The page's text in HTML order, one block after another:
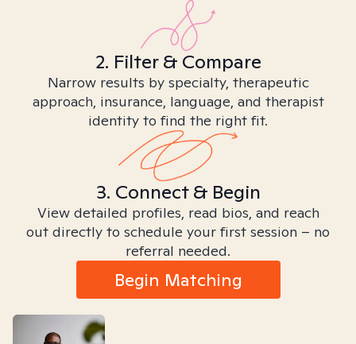
2. Filter & Compare
Narrow results by specialty, therapeutic
approach, insurance, language, and therapist
identity to find the right fit.
3. Connect & Begin
View detailed profiles, read bios, and reach
out directly to schedule your first session – no
referral needed.
Begin Matching